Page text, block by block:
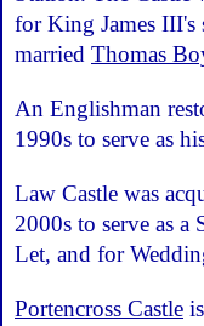
for King James III's
married Thomas
An Englishman
1990s to serve as
Law Castle was
2000s to serve as
Let, and for
Portencross Castle